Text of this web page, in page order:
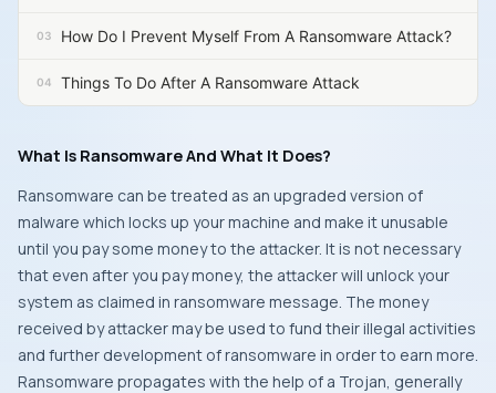
How Do I Prevent Myself From A Ransomware Attack?
Things To Do After A Ransomware Attack
What Is Ransomware And What It Does?
Ransomware can be treated as an upgraded version of
malware which locks up your machine and make it unusable
until you pay some money to the attacker. It is not necessary
that even after you pay money, the attacker will unlock your
system as claimed in ransomware message. The money
received by attacker may be used to fund their illegal activities
and further development of ransomware in order to earn more.
Ransomware propagates with the help of a Trojan, generally